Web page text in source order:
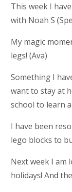
This week I
with Noah S
My magic
legs! (Ava)
Something I
want to stay at
school to learn
I have been
lego blocks to
Next week I am
holidays! And